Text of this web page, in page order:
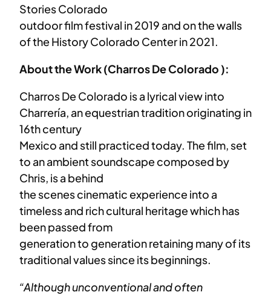
Stories Colorado
outdoor film festival in 2019 and on the walls
of the History Colorado Center in 2021.
About the Work (Charros De Colorado ):
Charros De Colorado is a lyrical view into
Charrería, an equestrian tradition originating in
16th century
Mexico and still practiced today. The film, set
to an ambient soundscape composed by
Chris, is a behind
the scenes cinematic experience into a
timeless and rich cultural heritage which has
been passed from
generation to generation retaining many of its
traditional values since its beginnings.
“Although unconventional and often